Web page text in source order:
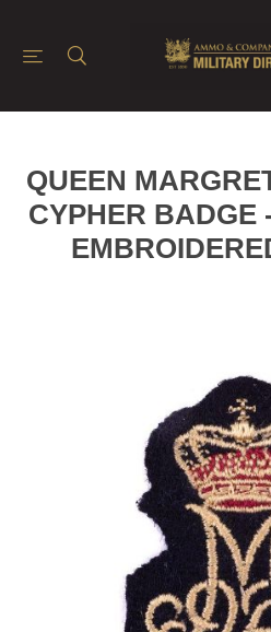
QUEEN
CYPHER BADGE